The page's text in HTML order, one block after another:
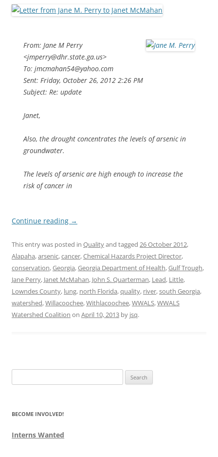
From: Jane M Perry
<jmperry@dhr.state.ga.us>
To: jmcmahan54@yahoo.com
Sent: Friday, October 26, 2012 2:26 PM
Subject: Re: update
Janet,
Also, the drought concentrates the levels of arsenic in
groundwater.
The levels of arsenic are high enough to increase the
risk of cancer in
Continue reading →
This entry was posted in Qualityand tagged 26 October 2012,
Alapaha,arsenic,cancer,Chemical Hazards Project Director,
conservation,Georgia,Georgia Department of Health,Gulf Trough,
Jane Perry, Janet McMahan, John S. Quarterman, Lead, Little,
Lowndes County, lung, north Florida,quality, river,south Georgia,
watershed,Willacoochee,Withlacoochee,WWALS,WWALS
Watershed Coalition on April 10, 2013 by jsq.
for:
BECOME INVOLVED!
Interns Wanted